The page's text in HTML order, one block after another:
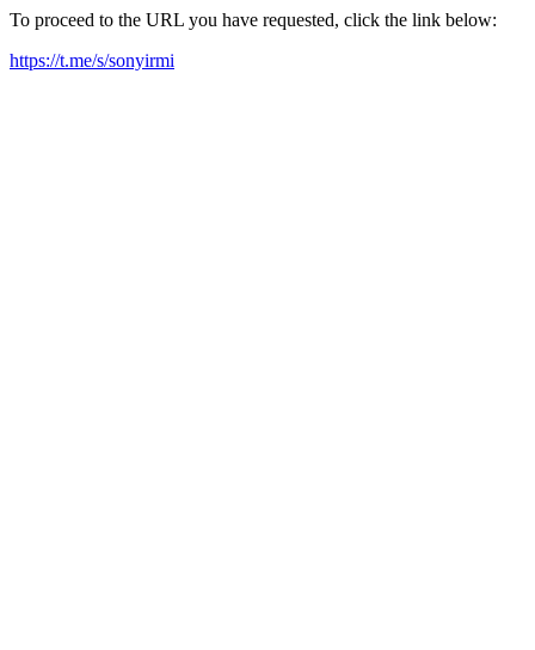
To proceed to the URL you have requested, click the link below:
https://t.me/s/sonyirmi